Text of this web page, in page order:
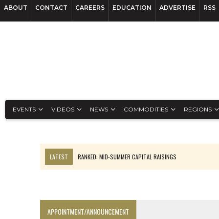
ABOUT CONTACT CAREERS EDUCATION ADVERTISE RSS
EVENTS VIDEOS NEWS COMMODITIES REGIONS
LATEST
RANKED: MID-SUMMER CAPITAL RAISINGS
SPOTLIGHT: FOUR MORE COMPANIES ADVANCING PROJECTS AROUND
APPOINTMENT/ANNOUNCEMENT